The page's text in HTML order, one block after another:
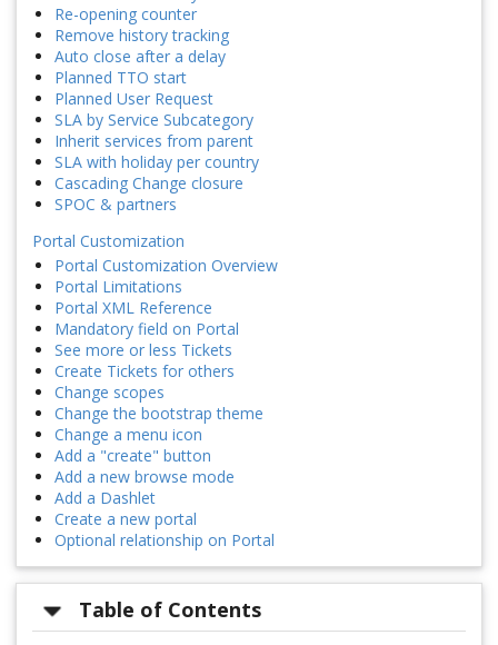
Re-opening counter
Remove history tracking
Auto close after a delay
Planned TTO start
Planned User Request
SLA by Service Subcategory
Inherit services from parent
SLA with holiday per country
Cascading Change closure
SPOC & partners
Portal Customization
Portal Customization Overview
Portal Limitations
Portal XML Reference
Mandatory field on Portal
See more or less Tickets
Create Tickets for others
Change scopes
Change the bootstrap theme
Change a menu icon
Add a "create" button
Add a new browse mode
Add a Dashlet
Create a new portal
Optional relationship on Portal
Table of Contents